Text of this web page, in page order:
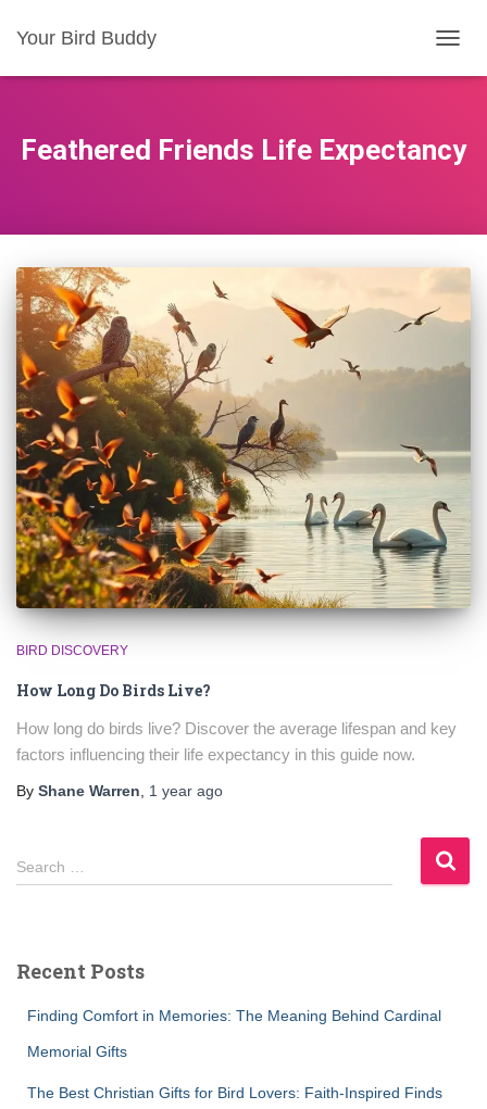
Your Bird Buddy
Feathered Friends Life Expectancy
BIRD DISCOVERY
How Long Do Birds Live?
How long do birds live? Discover the average lifespan and key
factors influencing their life expectancy in this guide now.
By Shane Warren 1 year ago
S
e
h
Search …
Recent Posts
Finding Comfort in Memories: The Meaning Behind Cardinal
Memorial Gifts
The Best Christian Gifts for Bird Lovers: Faith-Inspired Finds